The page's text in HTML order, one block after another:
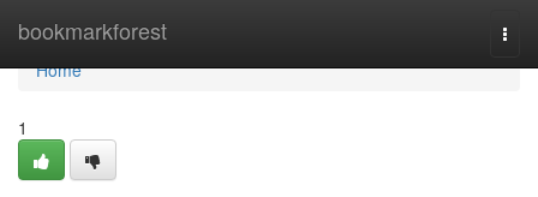
bookmarkforest
Home
Home
1